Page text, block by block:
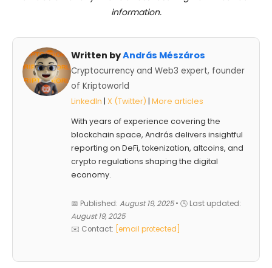
information.
Written byAndrás Mészáros
Cryptocurrency and Web3 expert, founder
of Kriptoworld
LinkedIn | X (Twitter) | More articles
With years of experience covering the
blockchain space, András delivers insightful
reporting on DeFi, tokenization, altcoins, and
crypto regulations shaping the digital
economy.
📅 Published: August 19, 2025• 🕓 Last updated:
August 19, 2025
✉️ Contact:
[email protected]